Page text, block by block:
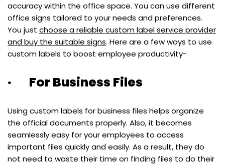
accuracy within the office space. You can use different
office signs tailored to your needs and preferences.
You just choose a reliable custom label service provider
and buy the suitable signs. Here are a few ways to use
custom labels to boost employee productivity-
· For Business Files
Using custom labels for business files helps organize
the official documents properly. Also, it becomes
seamlessly easy for your employees to access
important files quickly and easily. As a result, they do
not need to waste their time on finding files to do their